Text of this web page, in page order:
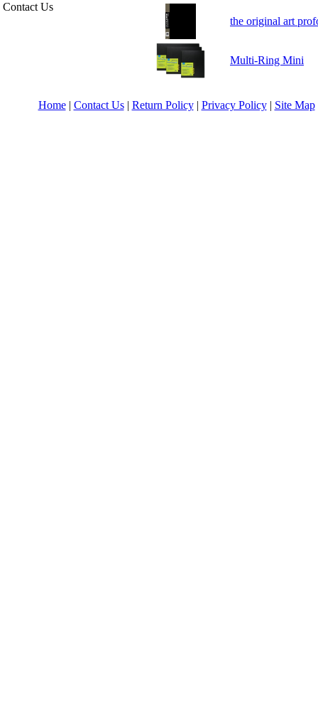
Contact Us
the original art
Multi-Ring Mini
Home| Contact Us| Return Policy| Privacy Policy| Site Map